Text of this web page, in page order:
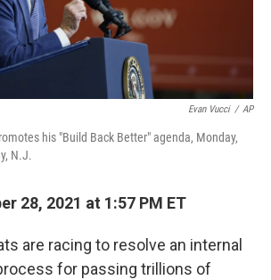
Evan Vucci / AP
his "Build Back Better" agenda, Monday,
N.J.
28, 2021 at 1:57 PM ET
are racing to resolve an internal
for passing trillions of